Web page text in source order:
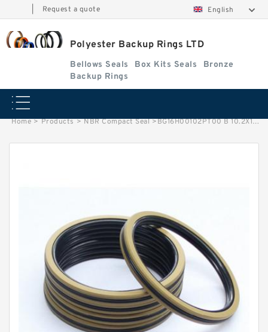
Request a quote English
Polyester Backup Rings LTD
Bellows Seals Box Kits Seals
Bronze
Backup Rings
Home > Products > NBR Compact Seal >BG16H00102PT00 B 10.2X13.5X1.4 PTFE Backup RingsPTFE Backup